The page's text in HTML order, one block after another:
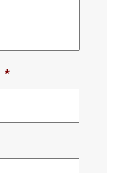
*